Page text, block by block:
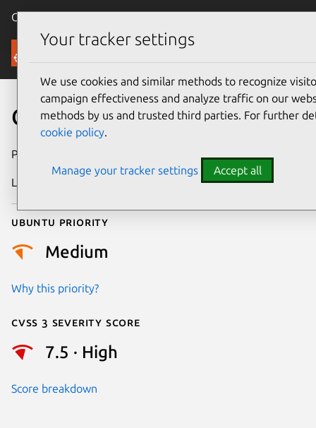
Canonical Ubuntu
Security
CVE-2026-22998
Publication date
Last updated
Ubuntu priority
Medium
Why this priority?
Cvss 3 Severity Score
7.5 · High
Score breakdown
Your tracker settings
We use cookies and similar methods to recognize
campaign effectiveness and analyze traffic on our
methods by us and trusted third parties. For further
cookie policy.
Manage your tracker settings Accept all